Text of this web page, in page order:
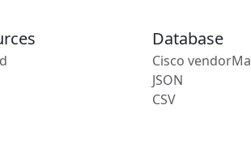
Database
Cisco
JSON
CSV